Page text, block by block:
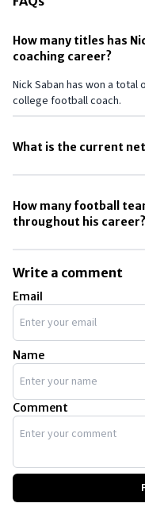
How many titles has
coaching career?
Nick Saban has won a
college football coach.
What is the current
The net worth of Nick
How many football
throughout his career?
Throughout his career,
teams.
Write a comment
Email
Name
Comment